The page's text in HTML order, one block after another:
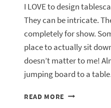
I LOVE to design
They can be intricate.
completely for show.
place to actually sit
doesn’t matter to me!
jumping board to a
READ MORE CREATE